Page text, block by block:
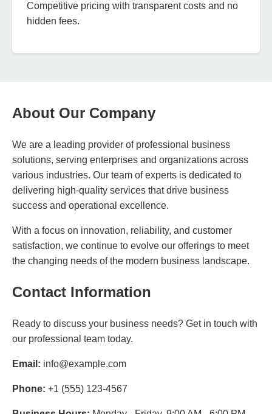
Competitive pricing with transparent costs and no
hidden fees.
About Our Company
We are a leading provider of professional business
solutions, serving enterprises and organizations across
various industries. Our team of experts is dedicated to
delivering high-quality services that drive business
success and operational excellence.
With a focus on innovation, reliability, and customer
satisfaction, we continue to evolve our offerings to meet
the changing needs of the modern business landscape.
Contact Information
Ready to discuss your business needs? Get in touch with
our professional team today.
Email: info@example.com
Phone: +1 (555) 123-4567